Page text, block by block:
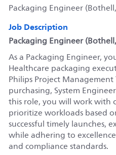
Packaging Engineer
Job Description
Packaging Engineer
As a Packaging Engineer,
Healthcare packaging
Philips Project
purchasing, System
this role, you will work with
prioritize workloads based
successful timely launches,
while adhering to
and compliance standards.